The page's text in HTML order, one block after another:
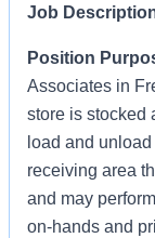
Job
Position
Associates in
store is stocked
load and
receiving area
and may
on-hands and